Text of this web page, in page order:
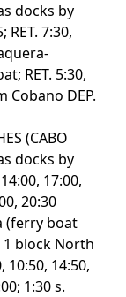
docks by
RET. 7:30,
RET. 5:30,
Cobano DEP.
(CABO
docks by
17:00,
20:30
(ferry boat
1 block North
10:50, 14:50,
1:30 s.